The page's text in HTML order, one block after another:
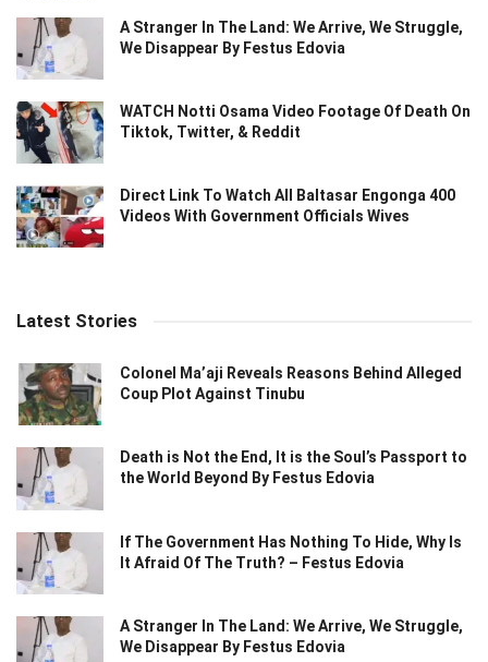
A Stranger In The Land: We Arrive, We Struggle,
We Disappear By Festus Edovia
WATCH Notti Osama Video Footage Of Death On
Tiktok, Twitter, & Reddit
Direct Link To Watch All Baltasar Engonga 400
Videos With Government Officials Wives
Latest Stories
Colonel Ma’aji Reveals Reasons Behind Alleged
Coup Plot Against Tinubu
Death is Not the End, It is the Soul’s Passport to
the World Beyond By Festus Edovia
If The Government Has Nothing To Hide, Why Is
It Afraid Of The Truth? – Festus Edovia
A Stranger In The Land: We Arrive, We Struggle,
We Disappear By Festus Edovia